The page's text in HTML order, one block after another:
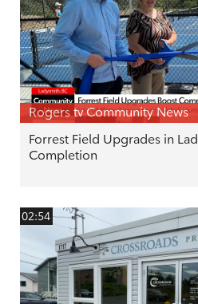
Rogers tv Community News
Forrest Field Upgrades in
Completion
02:54